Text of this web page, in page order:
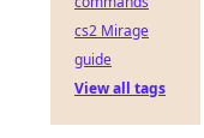
cs2 Mirage
guide
View all tags